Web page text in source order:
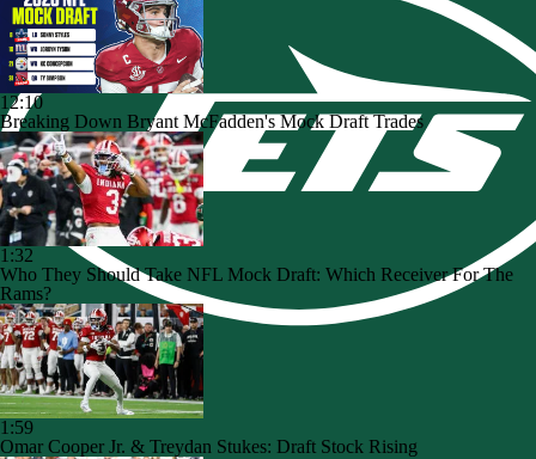
12:10
Breaking Down Bryant McFadden's Mock Draft Trades
1:32
Who They Should Take NFL Mock Draft: Which Receiver For The
Rams?
1:59
Omar Cooper Jr. & Treydan Stukes: Draft Stock Rising